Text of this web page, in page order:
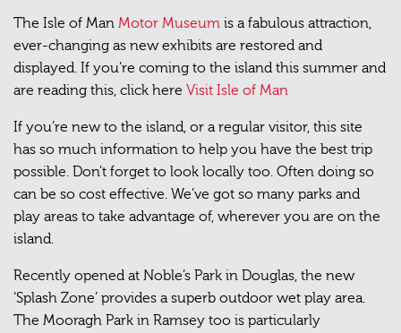
The Isle of Man Motor Museum is a fabulous attraction,
ever-changing as new exhibits are restored and
displayed. If you’re coming to the island this summer and
are reading this, click here Visit Isle of Man
If you’re new to the island, or a regular visitor, this site
has so much information to help you have the best trip
possible. Don’t forget to look locally too. Often doing so
can be so cost effective. We’ve got so many parks and
play areas to take advantage of, wherever you are on the
island.
Recently opened at Noble’s Park in Douglas, the new
‘Splash Zone’ provides a superb outdoor wet play area.
The Mooragh Park in Ramsey too is particularly